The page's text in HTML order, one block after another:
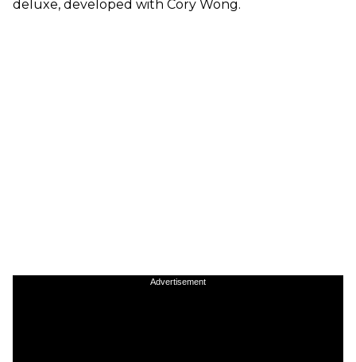
deluxe, developed with Cory Wong.
Advertisement